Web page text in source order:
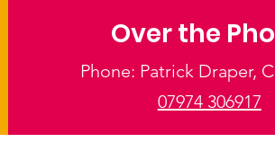
Over the
Phone: Patrick Draper,
07974 306917